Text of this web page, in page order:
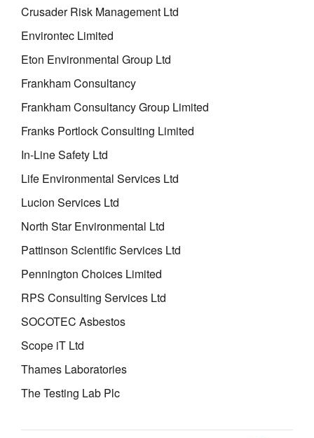
Crusader Risk Management Ltd
Environtec Limited
Eton Environmental Group Ltd
Frankham Consultancy
Frankham Consultancy Group Limited
Franks Portlock Consulting Limited
In-Line Safety Ltd
Life Environmental Services Ltd
Lucion Services Ltd
North Star Environmental Ltd
Pattinson Scientific Services Ltd
Pennington Choices Limited
RPS Consulting Services Ltd
SOCOTEC Asbestos
Scope iT Ltd
Thames Laboratories
The Testing Lab Plc